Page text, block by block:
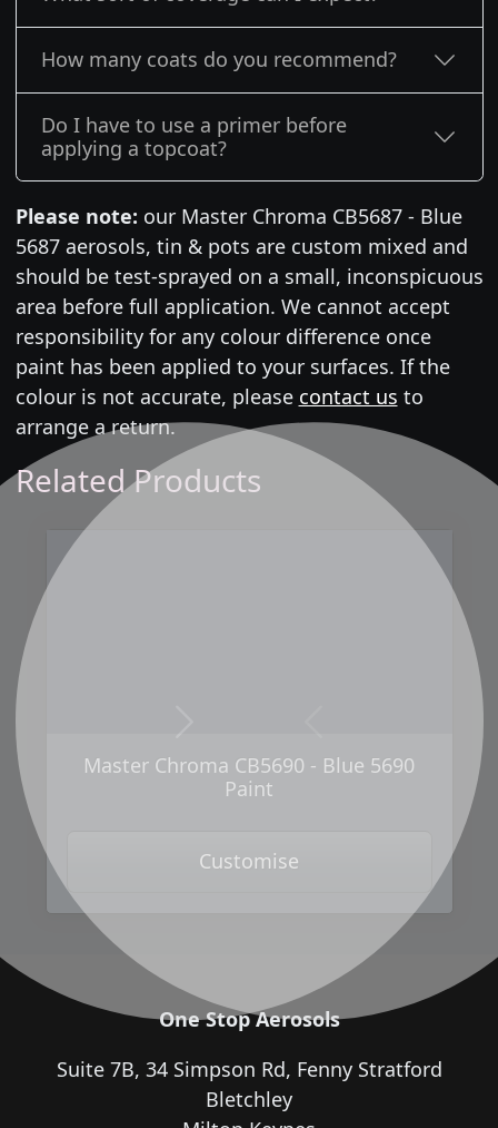
How many coats do you recommend?
Do I have to use a primer before
applying a topcoat?
Please note: our Master Chroma CB5687 - Blue
5687 aerosols, tin & pots are custom mixed and
should be test-sprayed on a small, inconspicuous
area before full application. We cannot accept
responsibility for any colour difference once
paint has been applied to your surfaces. If the
colour is not accurate, please contact us to
arrange a return.
Related Products
Master Chroma CB5690 - Blue 5690
Paint
Customise
One Stop Aerosols
Suite 7B, 34 Simpson Rd, Fenny Stratford
Bletchley